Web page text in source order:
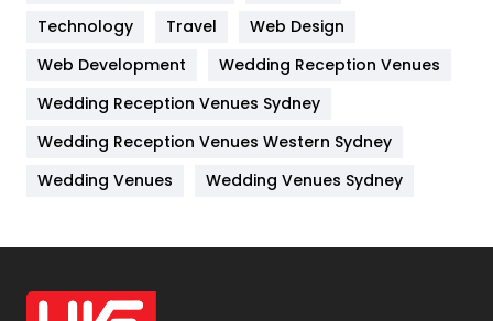
Kitchen
Lifestyle
82
Management
Off Page Seo
6
Office Supplies
Technology
Travel
Web Design
Web Development
Wedding Reception Venues
Wedding Reception Venues Sydney
Wedding Reception Venues Western Sydney
Wedding Venues
Wedding Venues Sydney